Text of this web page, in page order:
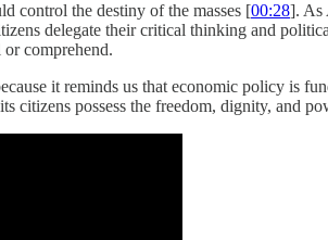
control the destiny of the masses [00:28]. As
delegate their critical thinking and
comprehend.
it reminds us that economic policy is
possess the freedom, dignity, and